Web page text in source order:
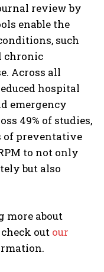
review by
enable the
such
chronic
Across all
hospital
emergency
49% of studies,
of preventative
to not only
but also
more about
out our